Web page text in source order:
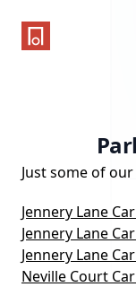
One Parking App
Just some of
Jennery Lane
Jennery Lane
Jennery Lane
Neville Court